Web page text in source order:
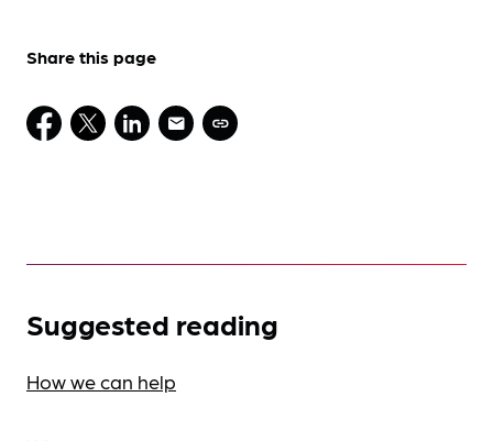
Share this page
Suggested reading
How we can help